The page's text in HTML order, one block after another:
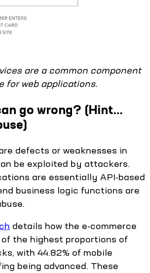
are a common component
for web applications.
go wrong? (Hint…
defects or weaknesses in
be exploited by attackers.
are essentially API-based
business logic functions are
details how the e-commerce
the highest proportions of
with 44.82% of mobile
being advanced. These